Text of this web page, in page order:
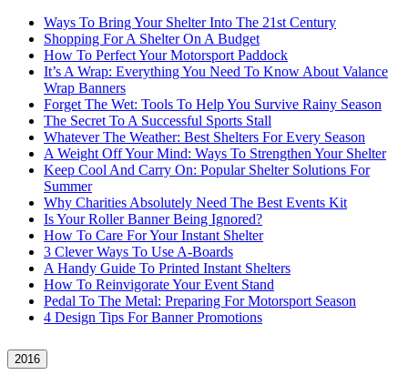
Ways To Bring Your Shelter Into The 21st Century
Shopping For A Shelter On A Budget
How To Perfect Your Motorsport Paddock
It’s A Wrap: Everything You Need To Know About Valance
Wrap Banners
Forget The Wet: Tools To Help You Survive Rainy Season
The Secret To A Successful Sports Stall
Whatever The Weather: Best Shelters For Every Season
A Weight Off Your Mind: Ways To Strengthen Your Shelter
Keep Cool And Carry On: Popular Shelter Solutions For
Summer
Why Charities Absolutely Need The Best Events Kit
Is Your Roller Banner Being Ignored?
How To Care For Your Instant Shelter
3 Clever Ways To Use A-Boards
A Handy Guide To Printed Instant Shelters
How To Reinvigorate Your Event Stand
Pedal To The Metal: Preparing For Motorsport Season
4 Design Tips For Banner Promotions
2016